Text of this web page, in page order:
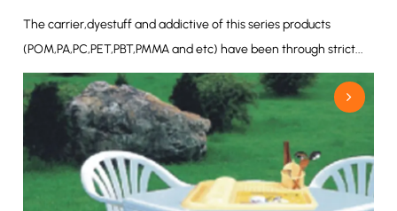
The carrier,dyestuff and addictive of this series products
(POM,PA,PC,PET,PBT,PMMA and etc) have been through strict...